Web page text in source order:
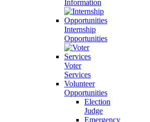
Information
Internship
Opportunities
Voter
Services
Volunteer
Opportunities
Election
Judge
Emergency